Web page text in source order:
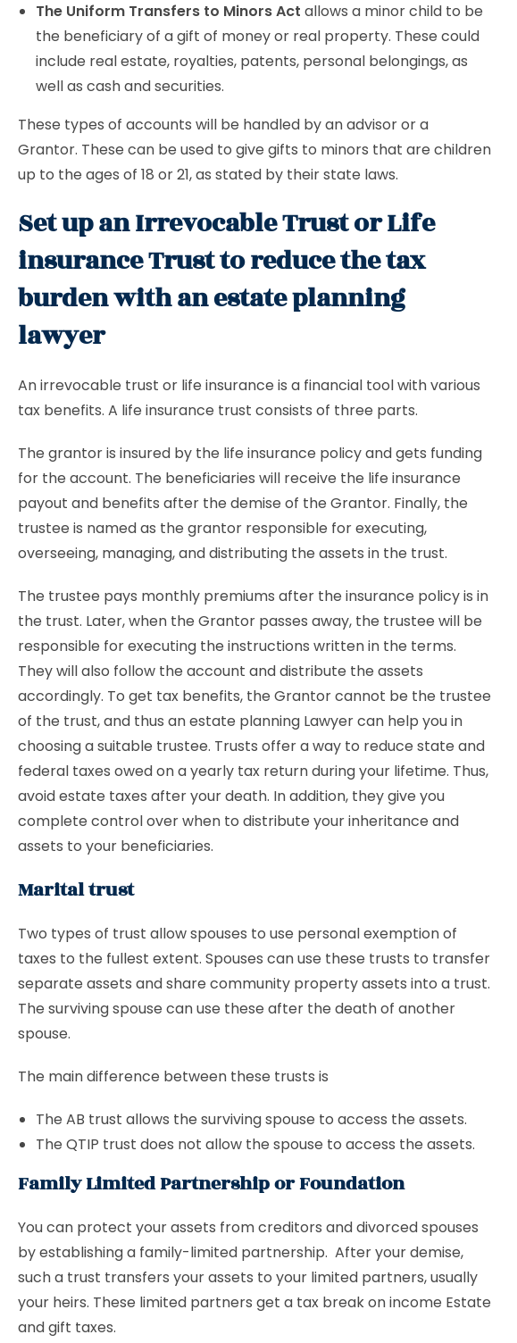
The Uniform Transfers to Minors Act allows a minor child to be
the beneficiary of a gift of money or real property. These could
include real estate, royalties, patents, personal belongings, as
well as cash and securities.
These types of accounts will be handled by an advisor or a
Grantor. These can be used to give gifts to minors that are children
up to the ages of 18 or 21, as stated by their state laws.
Set up an Irrevocable Trust or Life
insurance Trust to reduce the tax
burden with an estate planning
lawyer
An irrevocable trust or life insurance is a financial tool with various
tax benefits. A life insurance trust consists of three parts.
The grantor is insured by the life insurance policy and gets funding
for the account. The beneficiaries will receive the life insurance
payout and benefits after the demise of the Grantor. Finally, the
trustee is named as the grantor responsible for executing,
overseeing, managing, and distributing the assets in the trust.
The trustee pays monthly premiums after the insurance policy is in
the trust. Later, when the Grantor passes away, the trustee will be
responsible for executing the instructions written in the terms.
They will also follow the account and distribute the assets
accordingly. To get tax benefits, the Grantor cannot be the trustee
of the trust, and thus an estate planning Lawyer can help you in
choosing a suitable trustee. Trusts offer a way to reduce state and
federal taxes owed on a yearly tax return during your lifetime. Thus,
avoid estate taxes after your death. In addition, they give you
complete control over when to distribute your inheritance and
assets to your beneficiaries.
Marital trust
Two types of trust allow spouses to use personal exemption of
taxes to the fullest extent. Spouses can use these trusts to transfer
separate assets and share community property assets into a trust.
The surviving spouse can use these after the death of another
spouse.
The main difference between these trusts is
The AB trust allows the surviving spouse to access the assets.
The QTIP trust does not allow the spouse to access the assets.
Family Limited Partnership or Foundation
You can protect your assets from creditors and divorced spouses
by establishing a family-limited partnership. After your demise,
such a trust transfers your assets to your limited partners, usually
your heirs. These limited partners get a tax break on income Estate
and gift taxes.